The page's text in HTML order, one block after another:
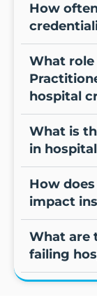
How
What role
hospital
What is
in
How
impact
What are
failing